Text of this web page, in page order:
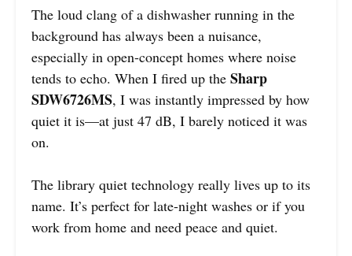
The loud clang of a dishwasher running in the
background has always been a nuisance,
especially in open-concept homes where noise
tends to echo. When I fired up the Sharp
SDW6726MS, I was instantly impressed by how
quiet it is—at just 47 dB, I barely noticed it was
on.
The library quiet technology really lives up to its
name. It’s perfect for late-night washes or if you
work from home and need peace and quiet.